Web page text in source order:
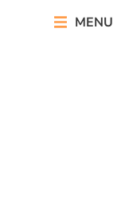
MENU